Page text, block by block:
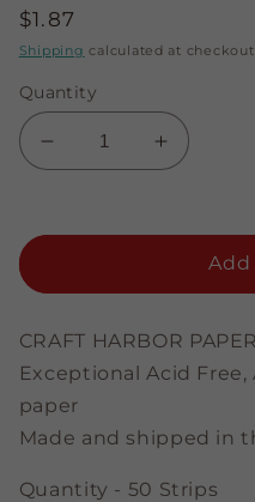
Regular
price
$1.87
Shipping calculated at
Quantity
Decrease
quantity
Speck-
-
1/8&quot;
Strips
Increase
quantity
Speck-
tacular
-
1/
CRAFT HARBOR PAPER
Exceptional Acid
paper
Made and shipped in
Quantity - 50 Strips